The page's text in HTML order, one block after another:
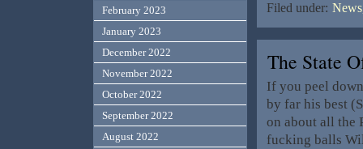
Filed under:
The State
If you peel
by far his best
on about all the
fucking balls
February 2023
January 2023
December 2022
November 2022
October 2022
September 2022
August 2022